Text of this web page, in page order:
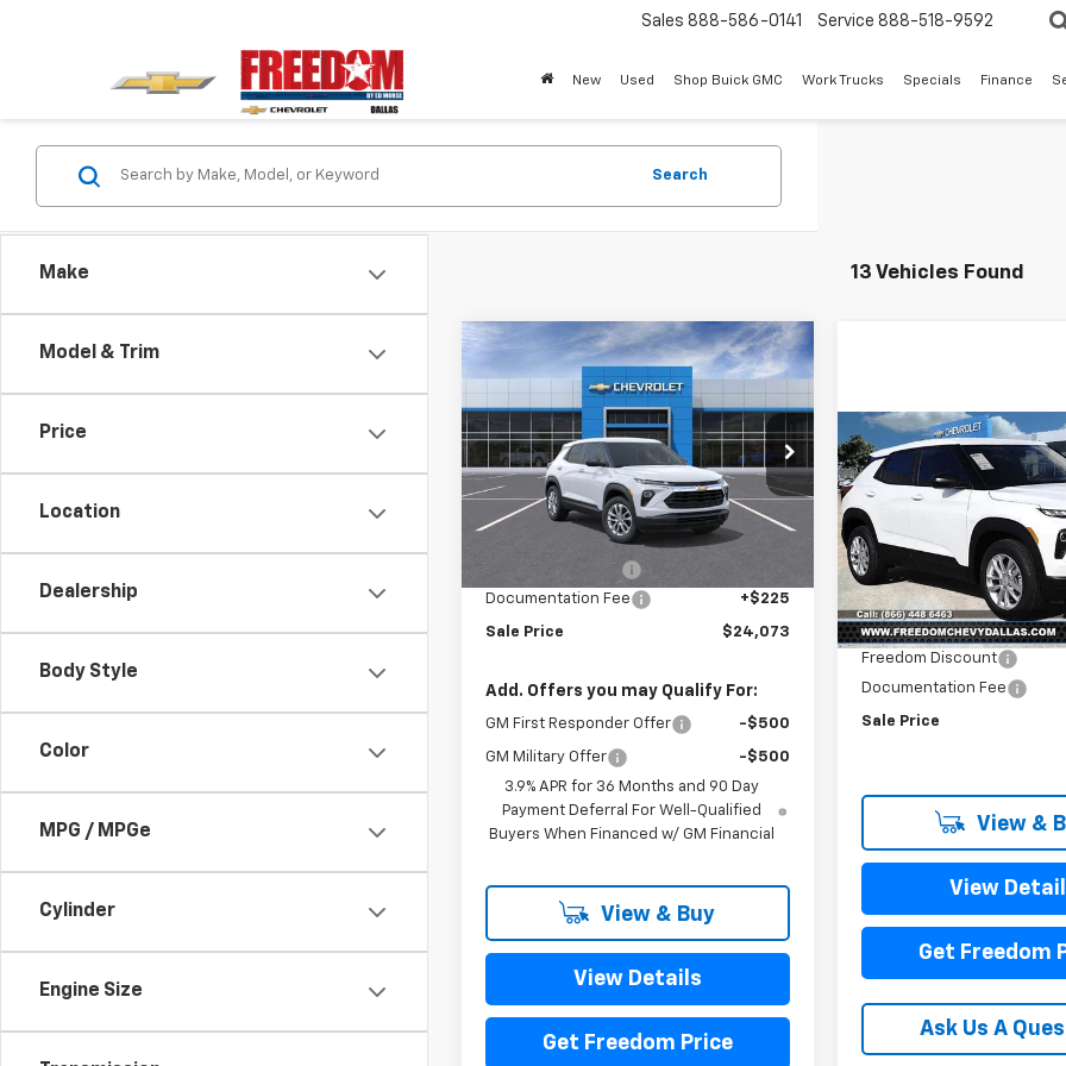
Sales 888-586-0141 Service 888-518-9592
New Used Shop Buick GMC Work Trucks Specials Finance
Make
Model & Trim
Price
Location
Dealership
Body Style
Color
MPG / MPGe
Cylinder
Engine Size
Search
13 Vehicles Found
New2026Chevrolet
LS
VIN:KL79MMSL5TB255808
Stock:TB255808Model:1TR56
In Stock Ext. Int.
$2,402 $24,073
SALE PRICE
Less
$26,250
Freedom Discount
Documentation Fee
+$225
Sale Price $24,073
Add. Offers you may Qualify For:
GM First Responder Offer -$500
GM Military Offer
-$500
3.9% APR for 36 Months and 90 Day
Payment Deferral For Well-Qualified
Buyers When Financed w/ GM Financial
View & Buy
View Details
Get Freedom Price
Compare Vehicle
New 2026
Chevrolet
TrailblazerLS
Price Drop
VIN:KL79MMSL7TB113623
Model:1TR56
In Stock
$2,121
SAVINGS
Less
MSRP:
Freedom Discount
Documentation Fee
Sale Price
View &
View
Get Freedom
Ask Us A
Compare Vehicle